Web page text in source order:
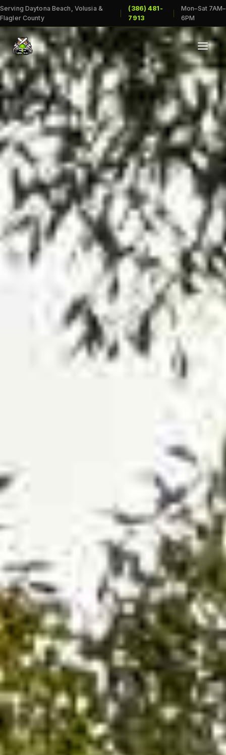
Serving Daytona Beach, Volusia &
Flagler County
(386) 481-
7913
Mon–Sat 7AM–
6PM